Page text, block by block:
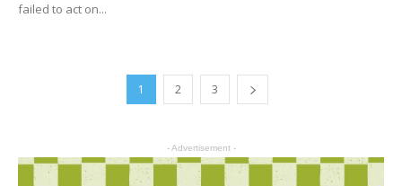
failed to act on...
1 2 3
- Advertisement -